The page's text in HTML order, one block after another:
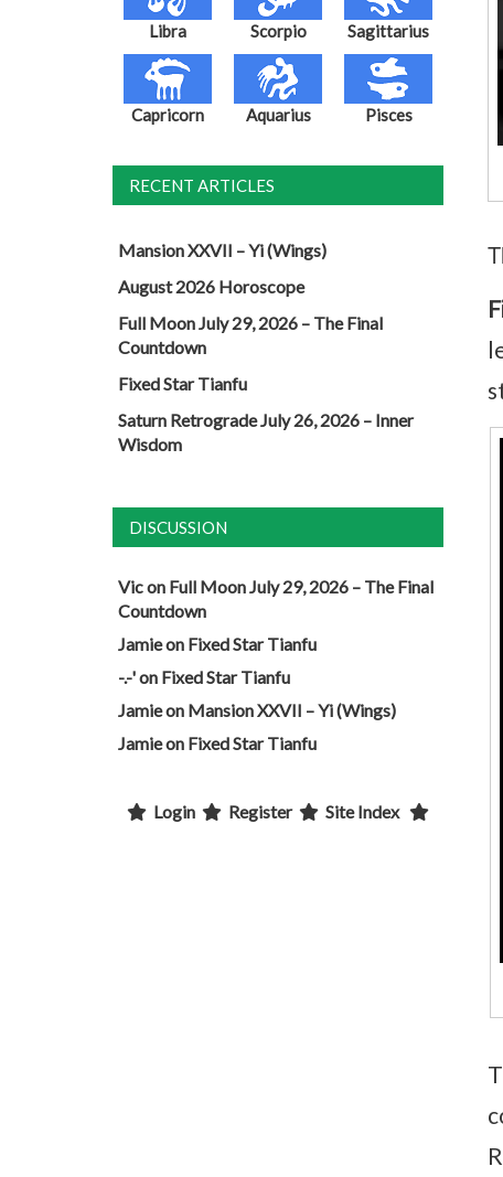
Libra Scorpio Sagittarius
Capricorn Aquarius Pisces
RECENT ARTICLES
Mansion XXVII – Yi (Wings)
August 2026 Horoscope
Full Moon July 29, 2026 – The Final
Countdown
Fixed Star Tianfu
Saturn Retrograde July 26, 2026 – Inner
Wisdom
DISCUSSION
Vicon Full Moon July 29, 2026 – The Final
Countdown
Jamieon Fixed Star Tianfu
-.-'on Fixed Star Tianfu
Jamieon Mansion XXVII – Yi (Wings)
Jamieon Fixed Star Tianfu
Login Register Site Index